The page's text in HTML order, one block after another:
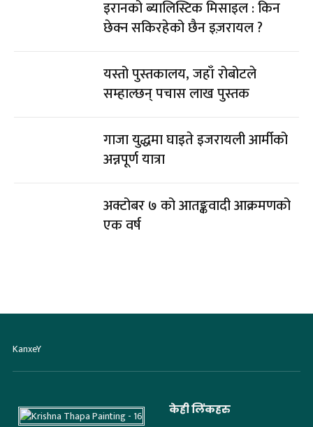
इरानको ब्यालिस्टिक मिसाइल : किन
छेक्न सकिरहेको छैन इज़रायल ?
यस्तो पुस्तकालय, जहाँ रोबोटले
सम्हाल्छन् पचास लाख पुस्तक
गाजा युद्धमा घाइते इजरायली आर्मीको
अन्नपूर्ण यात्रा
अक्टोबर ७ को आतङ्कवादी आक्रमणको
एक वर्ष
KanxeY
केही लिंकहरु